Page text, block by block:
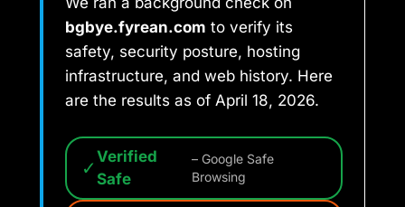
bgbye.fyrean.com to verify its
safety, security posture, hosting
infrastructure, and web history. Here
are the results as of April 18, 2026.
✓ Verified
Safe
– Google Safe
Browsing